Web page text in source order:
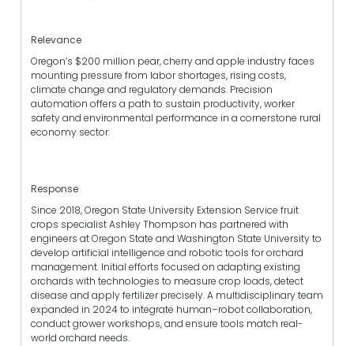
Relevance
Oregon’s $200 million pear, cherry and apple industry faces
mounting pressure from labor shortages, rising costs,
climate change and regulatory demands. Precision
automation offers a path to sustain productivity, worker
safety and environmental performance in a cornerstone rural
economy sector.
Response
Since 2018, Oregon State University Extension Service fruit
crops specialist Ashley Thompson has partnered with
engineers at Oregon State and Washington State University to
develop artificial intelligence and robotic tools for orchard
management. Initial efforts focused on adapting existing
orchards with technologies to measure crop loads, detect
disease and apply fertilizer precisely. A multidisciplinary team
expanded in 2024 to integrate human–robot collaboration,
conduct grower workshops, and ensure tools match real-
world orchard needs.